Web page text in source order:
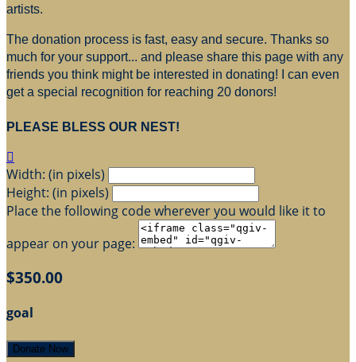
artists.
The donation process is fast, easy and secure. Thanks so
much for your support... and please share this page with any
friends you think might be interested in donating! I can even
get a special recognition for reaching 20 donors!
PLEASE BLESS OUR NEST!

Width: (in pixels)
Height: (in pixels)
Place the following code wherever you would like it to
appear on your page:
$350.00
goal
Donate Now